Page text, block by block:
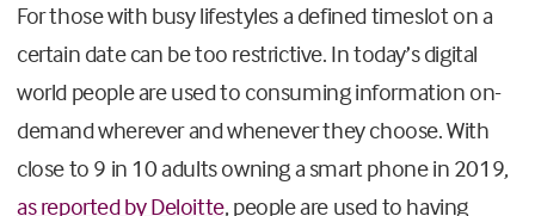
For those with busy lifestyles a defined timeslot on a
certain date can be too restrictive. In today’s digital
world people are used to consuming information on-
demand wherever and whenever they choose. With
close to 9 in 10 adults owning a smart phone in 2019,
as reported by Deloitte, people are used to having